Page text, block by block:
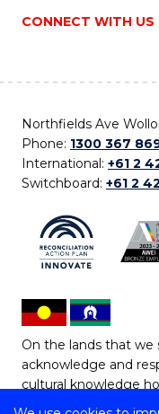
CONNECT WITH US
Northfields Ave
Phone: 1300 367
International: +61 2
Switchboard: +61 2
On the lands that we
acknowledge and
cultural knowledge